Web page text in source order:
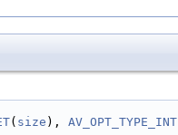
( size ), AV_OPT_TYPE_INT